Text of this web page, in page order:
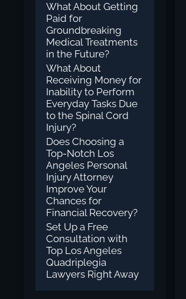
What About Getting
Paid for
Groundbreaking
Medical Treatments
in the Future?
What About
Receiving Money for
Inability to Perform
Everyday Tasks Due
to the Spinal Cord
Injury?
Does Choosing a
Top-Notch Los
Angeles Personal
Injury Attorney
Improve Your
Chances for
Financial Recovery?
Set Up a Free
Consultation with
Top Los Angeles
Quadriplegia
Lawyers Right Away